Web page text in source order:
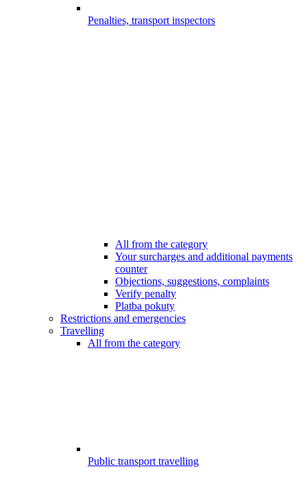
Penalties, transport inspectors
All from the category
Your surcharges and additional payments
counter
Objections, suggestions, complaints
Verify penalty
Platba pokuty
Restrictions and emergencies
Travelling
All from the category
Public transport travelling